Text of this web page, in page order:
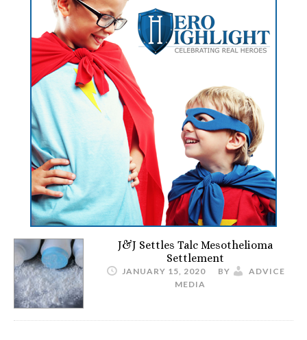
J&J Settles Talc Mesothelioma
Settlement
JANUARY 15, 2020 BY
ADVICE
MEDIA